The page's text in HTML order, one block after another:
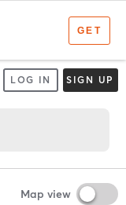
LOG IN SIGN UP
Map view